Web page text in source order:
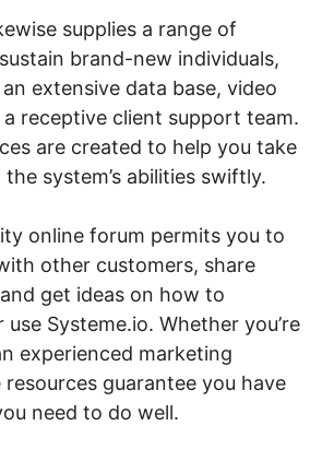
supplies a range of
brand-new individuals,
extensive data base, video
receptive client support team.
are created to help you take
system’s abilities swiftly.
online forum permits you to
other customers, share
get ideas on how to
use Systeme.io. Whether you’re
experienced marketing
guarantee you have
need to do well.